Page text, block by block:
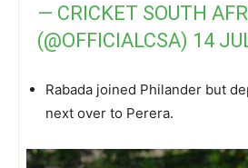
— CRICKET SOUTH
(@OFFICIALCSA) 14
Rabada joined Philander but
next over to Perera.